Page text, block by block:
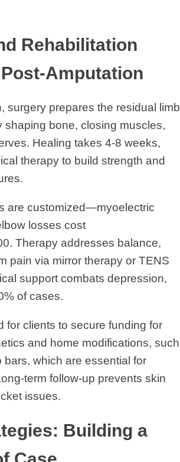
Rehabilitation
Amputation
surgery prepares the residual limb
shaping bone, closing muscles,
Healing takes 4-8 weeks,
therapy to build strength and
are customized—myoelectric
losses cost
Therapy addresses balance,
pain via mirror therapy or TENS
support combats depression,
of cases.
for clients to secure funding for
and home modifications, such
bars, which are essential for
term follow-up prevents skin
issues.
Building a